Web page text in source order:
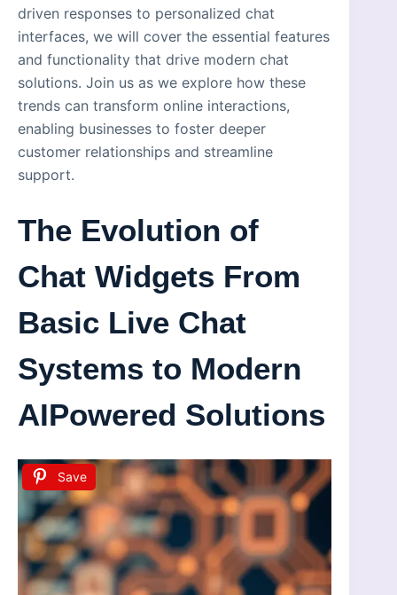
driven responses to personalized chat
interfaces, we will cover the essential features
and functionality that drive modern chat
solutions. Join us as we explore how these
trends can transform online interactions,
enabling businesses to foster deeper
customer relationships and streamline
support.
The Evolution of
Chat Widgets From
Basic Live Chat
Systems to Modern
AIPowered Solutions
Save